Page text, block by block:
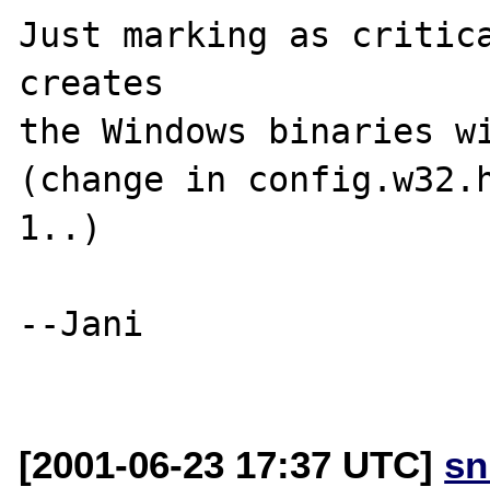
Just marking as
creates
the Windows binaries
(change in config.w32.h
1..)
--Jani
[2001-06-23 17:37 UTC]